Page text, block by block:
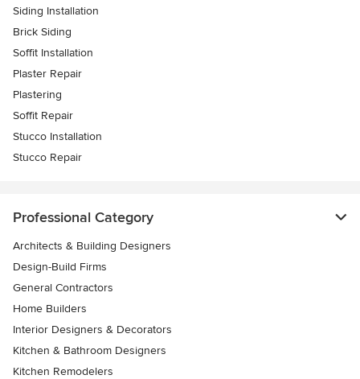
Siding Installation
Brick Siding
Soffit Installation
Plaster Repair
Plastering
Soffit Repair
Stucco Installation
Stucco Repair
Professional Category
Architects & Building Designers
Design-Build Firms
General Contractors
Home Builders
Interior Designers & Decorators
Kitchen & Bathroom Designers
Kitchen Remodelers